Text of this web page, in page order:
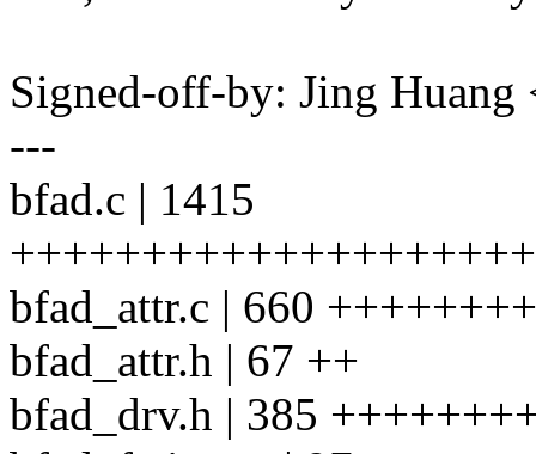
Signed-off-by: Jing
---
bfad.c | 1415
bfad_attr.c | 660
bfad_attr.h | 67 ++
bfad_drv.h | 385